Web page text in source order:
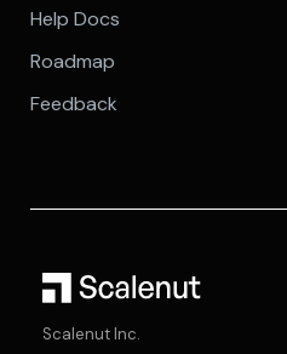
Help Docs
Roadmap
Feedback
Scalenut Inc.